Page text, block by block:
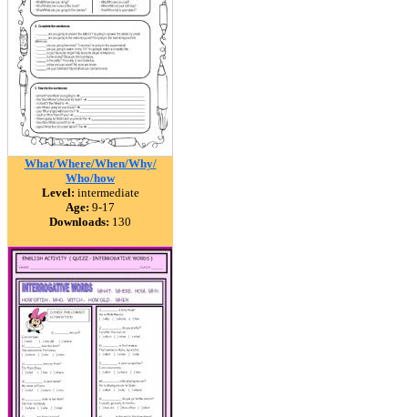
What/Where/When/Why/
Who/how
Level: intermediate
Age: 9-17
Downloads: 130